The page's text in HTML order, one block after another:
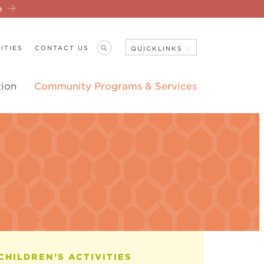
Community Programs & Services
CONTACT US QUICKLINKS
ACTIVITIES